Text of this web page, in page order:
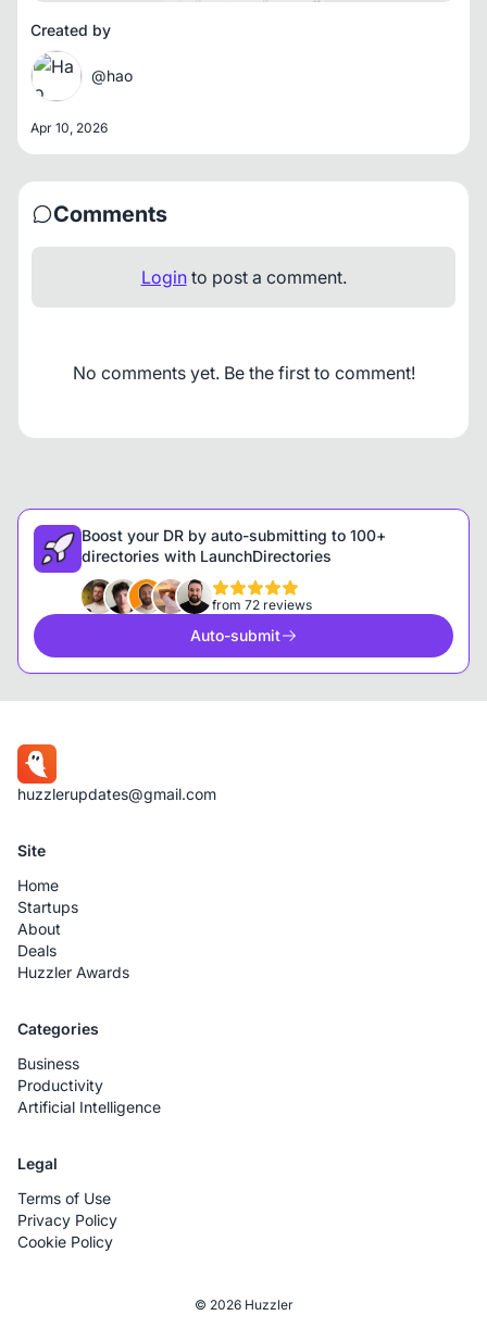
Created by
@hao
Apr 10, 2026
Comments
Loginto post a comment.
No comments yet. Be the first to comment!
Boost your DR by auto-submitting to 100+
directories with LaunchDirectories
from 72 reviews
Auto-submit
huzzlerupdates@gmail.com
Site
Home
Startups
About
Deals
Huzzler Awards
Categories
Business
Productivity
Artificial Intelligence
Legal
Terms of Use
Privacy Policy
Cookie Policy
© 2026 Huzzler